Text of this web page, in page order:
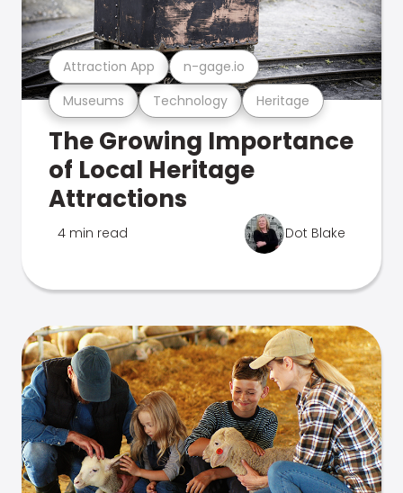
Museums Technology Heritage
Attraction App n-gage.io
The Growing Importance
of Local Heritage
Attractions
4 min read Dot Blake